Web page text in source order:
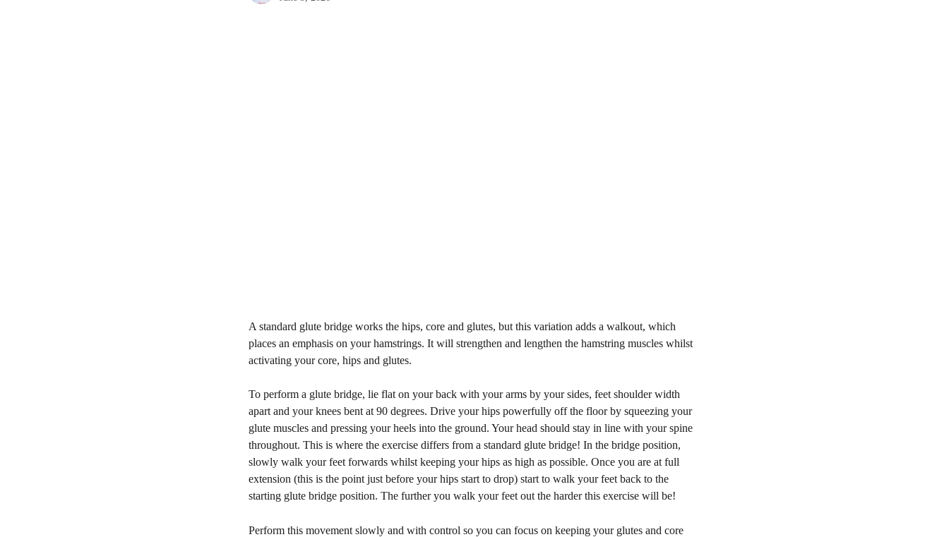
A standard glute bridge works the hips, core and glutes, but this variation adds a walkout, which
places an emphasis on your hamstrings. It will strengthen and lengthen the hamstring muscles whilst
activating your core, hips and glutes.
To perform a glute bridge, lie flat on your back with your arms by your sides, feet shoulder width
apart and your knees bent at 90 degrees. Drive your hips powerfully off the floor by squeezing your
glute muscles and pressing your heels into the ground. Your head should stay in line with your spine
throughout. This is where the exercise differs from a standard glute bridge! In the bridge position,
slowly walk your feet forwards whilst keeping your hips as high as possible. Once you are at full
extension (this is the point just before your hips start to drop) start to walk your feet back to the
starting glute bridge position. The further you walk your feet out the harder this exercise will be!
Perform this movement slowly and with control so you can focus on keeping your glutes and core